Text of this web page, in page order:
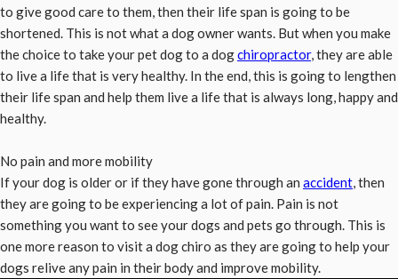
to give good care to them, then their life span is going to be
shortened. This is not what a dog owner wants. But when you make
the choice to take your pet dog to a dogchiropractor, they are able
to live a life that is very healthy. In the end, this is going to lengthen
their life span and help them live a life that is always long, happy and
healthy.
No pain and more mobility
If your dog is older or if they have gone through an accident, then
they are going to be experiencing a lot of pain. Pain is not
something you want to see your dogs and pets go through. This is
one more reason to visit a dog chiro as they are going to help your
dogs relive any pain in their body and improve mobility.